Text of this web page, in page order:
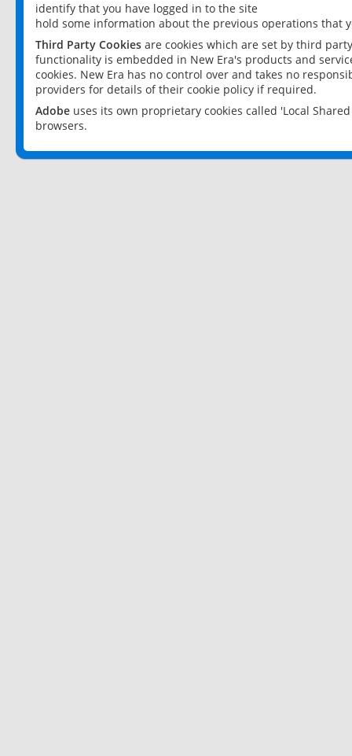
identify that you have logged in to the site
hold some information about the previous operations that
Third Party Cookies are cookies which are set by third
functionality is embedded in New Era's products and
cookies. New Era has no control over and takes no
providers for details of their cookie policy if required.
Adobe uses its own proprietary cookies called 'Local
browsers.